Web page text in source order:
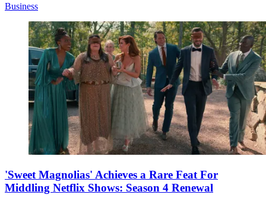
Business
'Sweet Magnolias' Achieves a Rare Feat For
Middling Netflix Shows: Season 4 Renewal